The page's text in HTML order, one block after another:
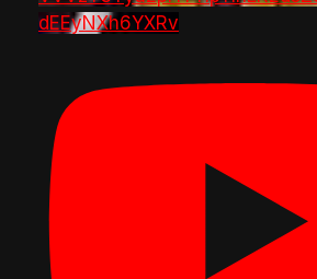
dEEyNXh6YXRv